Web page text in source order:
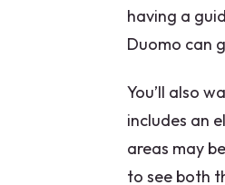
having a
Duomo can
You’ll also
includes an
areas may
to see both